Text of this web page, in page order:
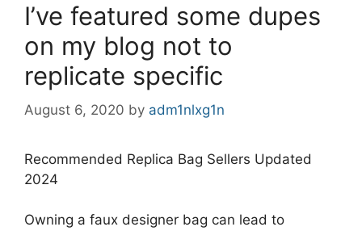
I’ve featured some dupes
on my blog not to
replicate specific
August 6, 2020 by adm1nlxg1n
Recommended Replica Bag Sellers Updated
2024
Owning a faux designer bag can lead to